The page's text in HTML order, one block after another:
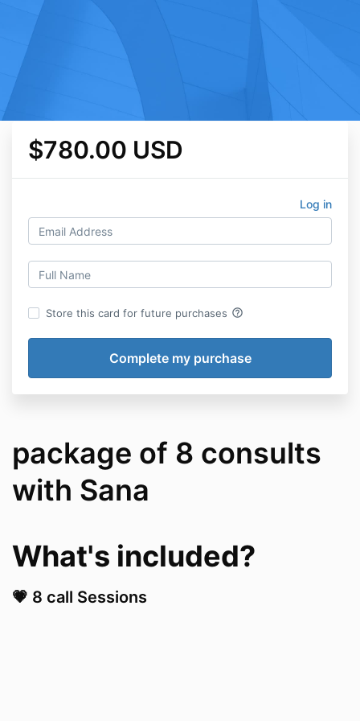
$780.00 USD
Log in
Store this card for future purchases help_outline
package of 8 consults
with Sana
What's included?​
💗 8 call Sessions